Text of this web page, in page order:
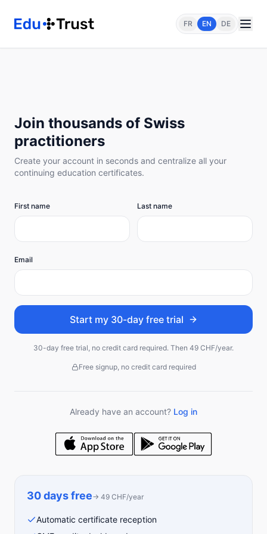
FR EN DE
Join thousands of Swiss
practitioners
Create your account in seconds and centralize all your
continuing education certificates.
First name Last name
Email
Start my 30-day free trial
30-day free trial, no credit card required. Then 49 CHF/year.
Free signup, no credit card required
Already have an account? Log in
30 days free→ 49 CHF/year
Automatic certificate reception